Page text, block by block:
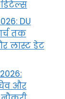
DU
तक
लास्ट डेट
और